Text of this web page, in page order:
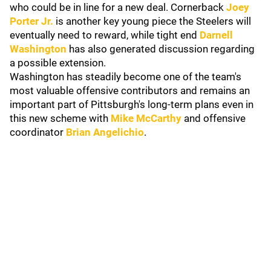
who could be in line for a new deal. Cornerback Joey
Porter Jr. is another key young piece the Steelers will
eventually need to reward, while tight end Darnell
Washington has also generated discussion regarding
a possible extension.
Washington has steadily become one of the team's
most valuable offensive contributors and remains an
important part of Pittsburgh's long-term plans even in
this new scheme with Mike McCarthy and offensive
coordinator Brian Angelichio.